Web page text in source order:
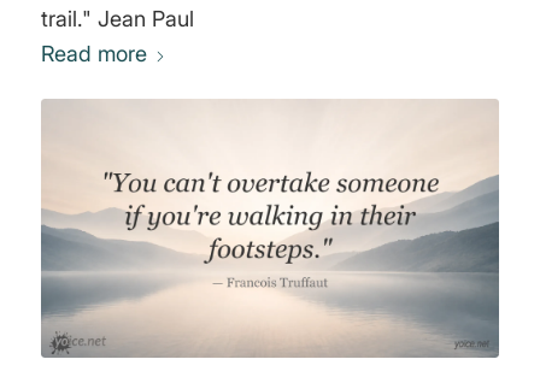
trail." Jean Paul
Read more